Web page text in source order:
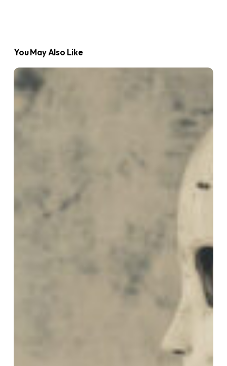
You May Also Like
What
is